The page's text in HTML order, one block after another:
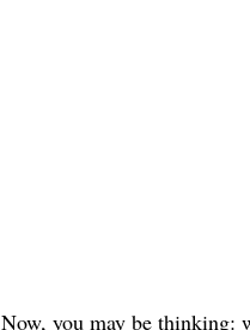
Now, you may be thinking: